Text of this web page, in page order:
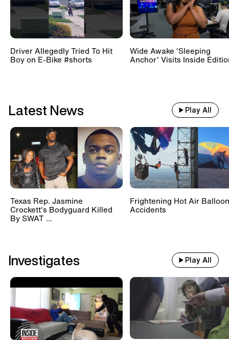
Train With 500 Passengers
Slams Into Drunk Tractor Driver's
Hay Trailer
Scientists Set Up OnlyFans
Driver Allegedly Tried To Hit
Boy on E-Bike #shorts
Wide Awake 'Sleeping
Anchor' Visits Inside
Latest News Play All
Texas Rep. Jasmine
Crockett's Bodyguard Killed
By SWAT ...
Frightening Hot Air Balloon
Accidents
Investigates Play All